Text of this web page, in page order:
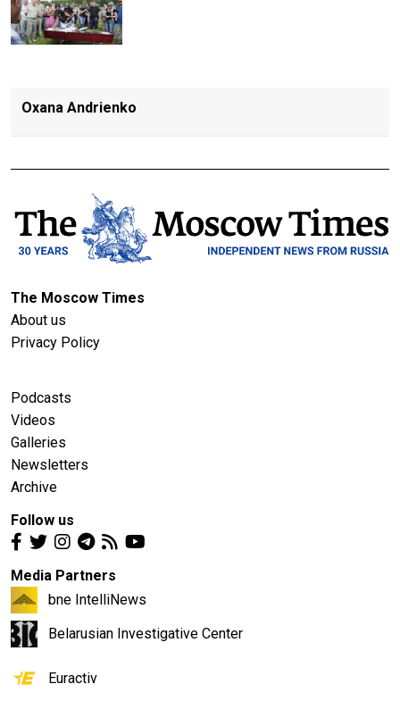
Oxana Andrienko
The Moscow Times
About us
Privacy Policy
Podcasts
Videos
Galleries
Newsletters
Archive
Follow us
Media Partners
bne IntelliNews
Belarusian Investigative Center
Euractiv